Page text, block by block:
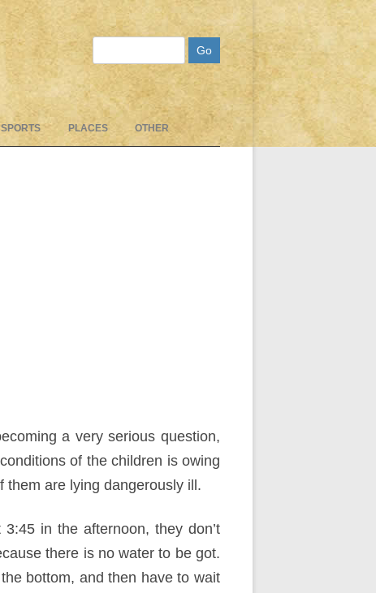
SPORTS PLACES OTHER
a very serious question,
of the children is owing
them are lying dangerously ill.
in the afternoon, they don’t
there is no water to be got.
bottom, and then have to wait